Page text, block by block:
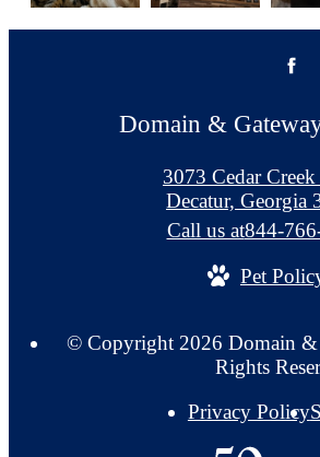
Domain &
3073 Cedar
Decatur, Georgia
Call us at844-
Pet
© Copyright 2026 Domain &
Rights
Privacy Policy